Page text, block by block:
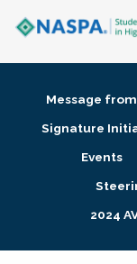
Membership +
Research +
Message
Signature
Events
2024